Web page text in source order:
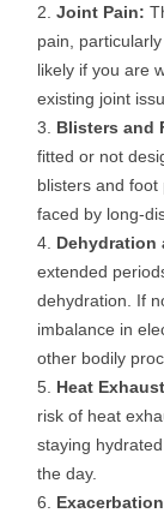
Joint Pain:
pain,
likely if you are
existing joint
Blisters and
fitted or not
blisters and
faced by long-
Dehydration
extended
dehydration. If
imbalance in
other bodily
Heat
risk of heat
staying
the day.